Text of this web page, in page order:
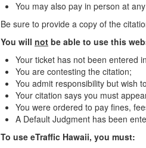
You may also pay in person at
Be sure to provide a copy of the
You will not be able to use this
Your ticket has not been entered
You are contesting the citation;
You admit responsibility but wish
Your citation says you must
You were ordered to pay fines,
A Default Judgment has been
To use eTraffic Hawaii, you must: